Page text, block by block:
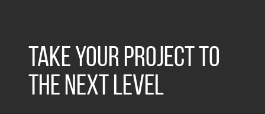
Take Your Project to
the Next Level